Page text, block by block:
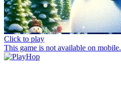
Click to play
This game is not available on mobile.